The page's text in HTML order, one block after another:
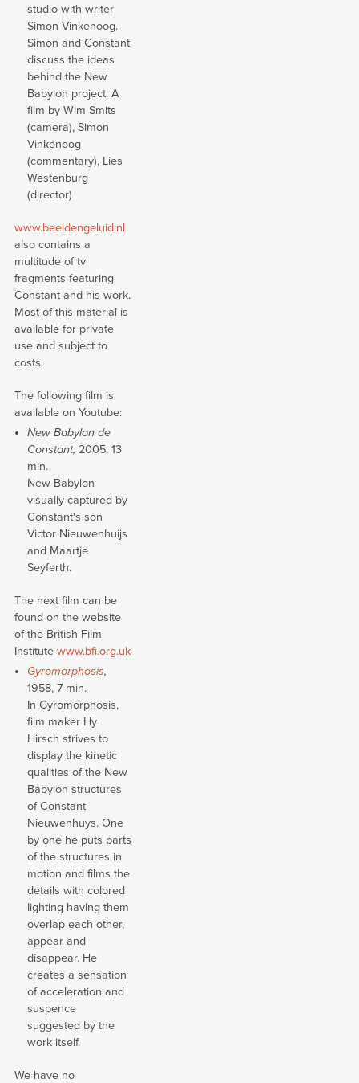
studio with writer
Simon Vinkenoog.
Simon and Constant
discuss the ideas
behind the New
Babylon project. A
film by Wim Smits
(camera), Simon
Vinkenoog
(commentary), Lies
Westenburg
(director)
www.beeldengeluid.nl
also contains a
multitude of tv
fragments featuring
Constant and his work.
Most of this material is
available for private
use and subject to
costs.
The following film is
available on Youtube:
New Babylon de
Constant, 2005, 13
min.
New Babylon
visually captured by
Constant's son
Victor Nieuwenhuijs
and Maartje
Seyferth.
The next film can be
found on the website
of the British Film
Institute www.bfi.org.uk
Gyromorphosis,
1958, 7 min.
In Gyromorphosis,
film maker Hy
Hirsch strives to
display the kinetic
qualities of the New
Babylon structures
of Constant
Nieuwenhuys. One
by one he puts parts
of the structures in
motion and films the
details with colored
lighting having them
overlap each other,
appear and
disappear. He
creates a sensation
of acceleration and
suspence
suggested by the
work itself.
We have no